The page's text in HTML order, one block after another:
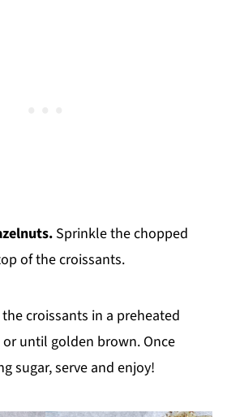
Sprinkle the chopped
of the croissants.
croissants in a preheated
until golden brown. Once
sugar, serve and enjoy!